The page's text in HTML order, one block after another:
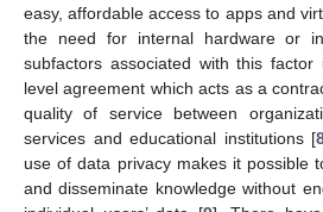
easy, affordable access to apps and
the need for internal hardware or
subfactors associated with this factor
level agreement which acts as a
quality of service between
services and educational institutions [
use of data privacy makes it possible
and disseminate knowledge without